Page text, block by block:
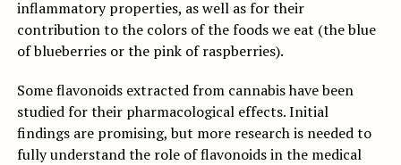
inflammatory properties, as well as for their
contribution to the colors of the foods we eat (the blue
of blueberries or the pink of raspberries).
Some flavonoids extracted from cannabis have been
studied for their pharmacological effects. Initial
findings are promising, but more research is needed to
fully understand the role of flavonoids in the medical